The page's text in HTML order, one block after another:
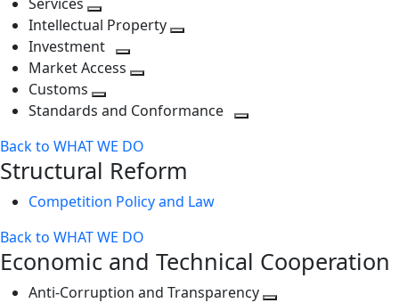
level
next
level
Toggle
next
level
Intellectual Property
Investment
Toggle
level
Market Access
next
Customs
Toggle
level
Standards and Conformance
Back to WHAT WE DO
Structural Reform
Competition Policy and Law
Back to WHAT WE DO
Economic and Technical Cooperation
Anti-Corruption and Transparency